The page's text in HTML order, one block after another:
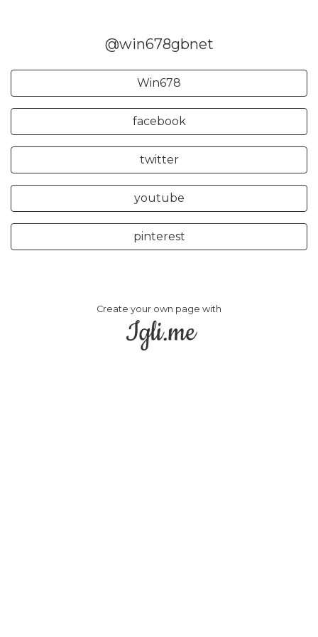
@win678gbnet
Win678
facebook
twitter
youtube
pinterest
Create your own page with